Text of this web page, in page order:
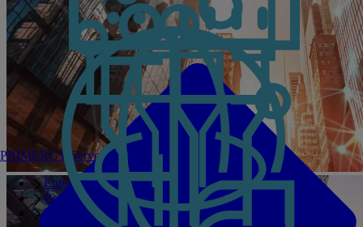
PRIMERGY Servers
Enterprise AI Server Portfolio
Benchmarks
Infrastructure Manager